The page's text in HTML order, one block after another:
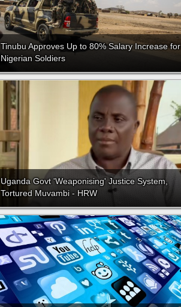
Tinubu Approves Up to 80% Salary Increase for
Nigerian Soldiers
Uganda Govt 'Weaponising' Justice System,
Tortured Muvambi - HRW